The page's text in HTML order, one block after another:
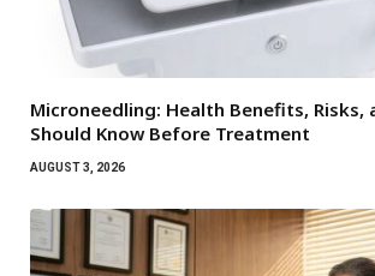
Microneedling: Health Benefits, Risks,
Should Know Before Treatment
AUGUST 3, 2026